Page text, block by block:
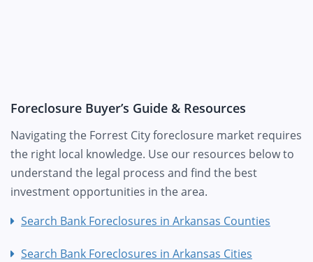
Foreclosure Buyer’s Guide & Resources
Navigating the Forrest City foreclosure market requires
the right local knowledge. Use our resources below to
understand the legal process and find the best
investment opportunities in the area.
Search Bank Foreclosures in Arkansas Counties
Search Bank Foreclosures in Arkansas Cities